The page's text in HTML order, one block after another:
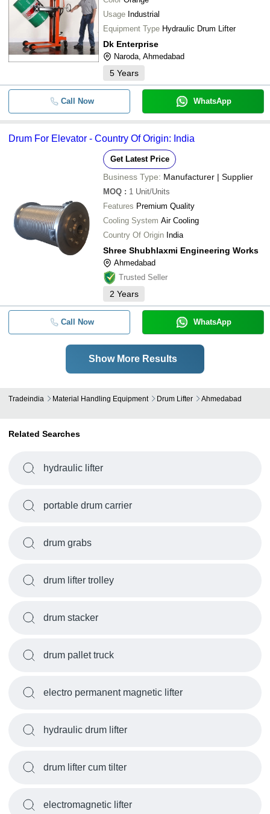
Usage Industrial
Equipment Type Hydraulic Drum Lifter
Dk Enterprise
Naroda, Ahmedabad
5 Years
Call Now WhatsApp
Drum For Elevator - Country Of Origin: India
Get Latest Price
Business Type: Manufacturer | Supplier
MOQ : 1 Unit/Units
Features Premium Quality
Cooling System Air Cooling
Country Of Origin India
Shree Shubhlaxmi Engineering Works
Ahmedabad
Trusted Seller
2 Years
Call Now WhatsApp
Show More Results
Tradeindia Material Handling Equipment Drum Lifter Ahmedabad
Related Searches
hydraulic lifter
portable drum carrier
drum grabs
drum lifter trolley
drum stacker
drum pallet truck
electro permanent magnetic lifter
hydraulic drum lifter
drum lifter cum tilter
electromagnetic lifter